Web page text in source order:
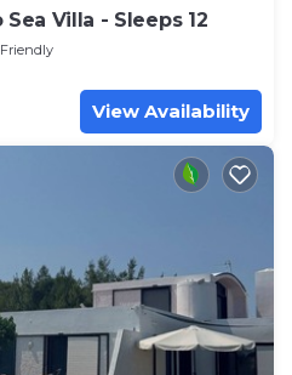
Villa - Sleeps 12
View Availability